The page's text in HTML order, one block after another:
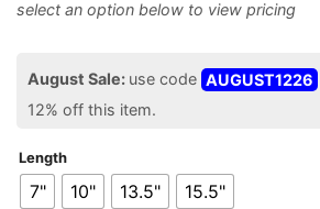
August Sale: use code AUGUST1226
12% off this item.
Length
7" 10" 13.5" 15.5"